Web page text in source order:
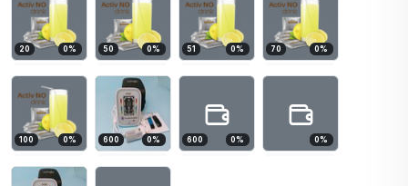
20 0% 50 0% 51 0% 70 0%
100 0% 600 0% 600 0% 0%